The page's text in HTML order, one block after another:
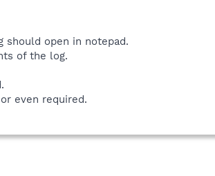
should open in notepad.
of the log.
even required.